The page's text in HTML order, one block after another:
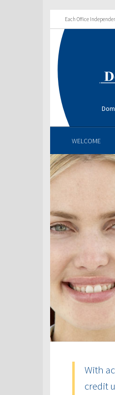
Each Office
WELCOME
With
credit